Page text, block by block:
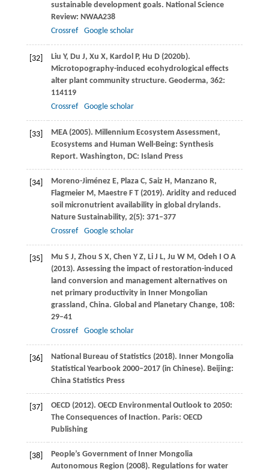
sustainable development goals. National Science
Review: NWAA238
Crossref
Google scholar
[32] Liu Y, Du J, Xu X, KardolP, Hu D(2020b).
Microtopography-induced ecohydrological effects
alter plant community structure. Geoderma, 362:
114119
Crossref
Google scholar
[33] MEA (2005). Millennium Ecosystem Assessment,
Ecosystems and Human Well-Being: Synthesis
Report. Washington, DC: Island Press
[34] Moreno-JiménezE, PlazaC, SaizH, Manzano R,
FlagmeierM, MaestreF T(2019). Aridity and reduced
soil micronutrient availability in global drylands.
Nature Sustainability, 2(5): 371–377
Crossref
Google scholar
[35] Mu S J, Zhou S X, Chen Y Z, Li J L, Ju W M, Odeh I O A
(2013). Assessing the impact of restoration-induced
land conversion and management alternatives on
net primary productivity in Inner Mongolian
grassland, China. Global and Planetary Change, 108:
29–41
Crossref
Google scholar
[36] National Bureau of Statistics (2018). Inner Mongolia
Statistical Yearbook 2000–2017 (in Chinese). Beijing:
China Statistics Press
[37] OECD (2012). OECD Environmental Outlook to 2050:
The Consequences of Inaction. Paris: OECD
Publishing
[38]
People’s Government of Inner Mongolia
Autonomous Region (2008). Regulations for water